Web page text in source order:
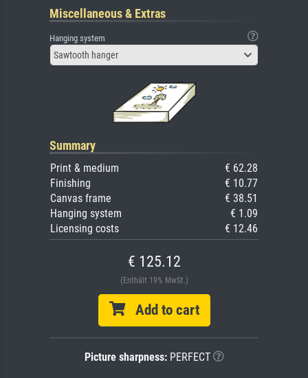
Miscellaneous & Extras
Hanging system
Sawtooth hanger
Summary
Print & medium
€ 62.28
Finishing
€ 10.77
Canvas frame
€ 38.51
Hanging system
€ 1.09
Licensing costs
€ 12.46
€ 125.12
(Enthält 19% MwSt.)
Add to cart
Picture sharpness:PERFECT